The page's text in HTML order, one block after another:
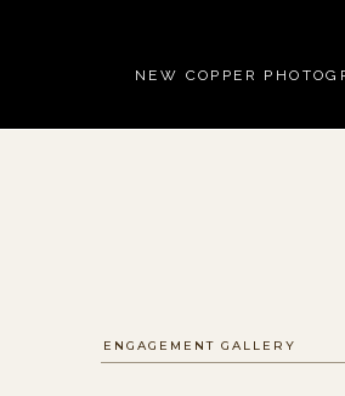
NEW COPPER
ENGAGEMENT GALLERY